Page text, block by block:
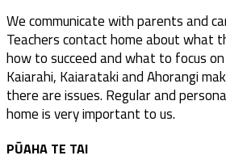
We communicate with parents and
Teachers contact home about what
how to succeed and what to focus
Kaiarahi, Kaiarataki and Ahorangi
there are issues. Regular and
home is very important to us.
PŪAHA TE TAI